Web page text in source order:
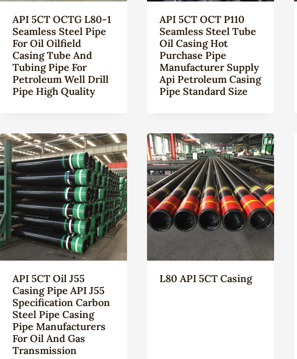
API 5CT OCTG L80-1
Seamless Steel Pipe
For Oil Oilfield
Casing Tube And
Tubing Pipe For
Petroleum Well Drill
Pipe High Quality
API 5CT OCT P110
Seamless Steel Tube
Oil Casing Hot
Purchase Pipe
Manufacturer Supply
Api Petroleum Casing
Pipe Standard Size
API 5CT Oil J55
Casing Pipe API J55
Specification Carbon
Steel Pipe Casing
Pipe Manufacturers
For Oil And Gas
Transmission
L80 API 5CT Casing